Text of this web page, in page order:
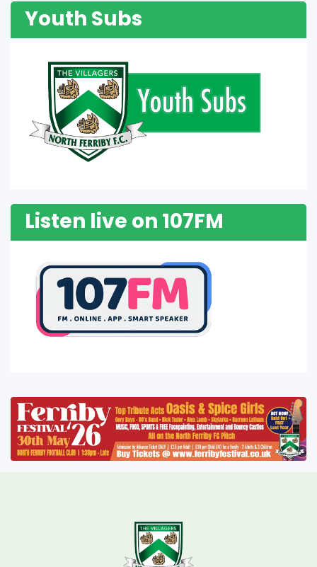
Youth Subs
Listen live on 107FM